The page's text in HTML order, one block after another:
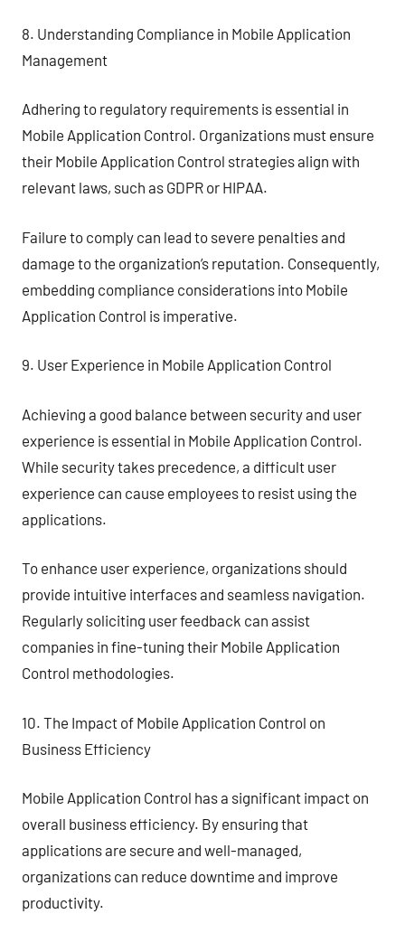
8. Understanding Compliance in Mobile Application
Management
Adhering to regulatory requirements is essential in
Mobile Application Control. Organizations must ensure
their Mobile Application Control strategies align with
relevant laws, such as GDPR or HIPAA.
Failure to comply can lead to severe penalties and
damage to the organization’s reputation. Consequently,
embedding compliance considerations into Mobile
Application Control is imperative.
9. User Experience in Mobile Application Control
Achieving a good balance between security and user
experience is essential in Mobile Application Control.
While security takes precedence, a difficult user
experience can cause employees to resist using the
applications.
To enhance user experience, organizations should
provide intuitive interfaces and seamless navigation.
Regularly soliciting user feedback can assist
companies in fine-tuning their Mobile Application
Control methodologies.
10. The Impact of Mobile Application Control on
Business Efficiency
Mobile Application Control has a significant impact on
overall business efficiency. By ensuring that
applications are secure and well-managed,
organizations can reduce downtime and improve
productivity.